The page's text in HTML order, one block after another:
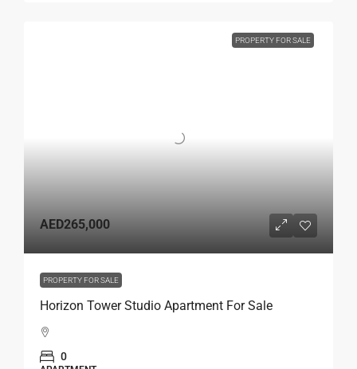
PROPERTY FOR SALE
AED265,000
PROPERTY FOR SALE
Horizon Tower Studio Apartment For Sale
0